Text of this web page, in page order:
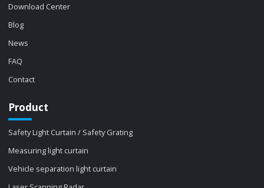
Download Center
Blog
News
FAQ
Contact
Product
Safety Light Curtain / Safety Grating
Measuring light curtain
Vehicle separation light curtain